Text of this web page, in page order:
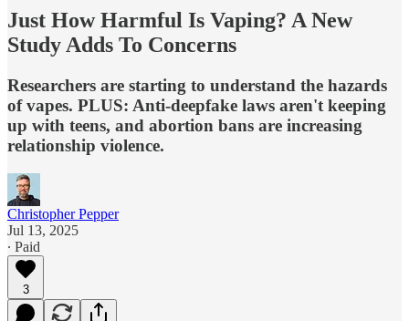
Just How Harmful Is Vaping? A New
Study Adds To Concerns
Researchers are starting to understand the hazards
of vapes. PLUS: Anti-deepfake laws aren't keeping
up with teens, and abortion bans are increasing
relationship violence.
Christopher Pepper
Jul 13, 2025
∙ Paid
3